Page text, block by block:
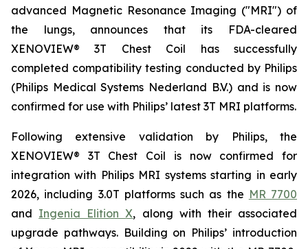
advanced Magnetic Resonance Imaging ("MRI") of
the lungs, announces that its FDA-cleared
XENOVIEW® 3T Chest Coil has successfully
completed compatibility testing conducted by Philips
(Philips Medical Systems Nederland B.V.) and is now
confirmed for use with Philips’ latest 3T MRI platforms.
Following extensive validation by Philips, the
XENOVIEW® 3T Chest Coil is now confirmed for
integration with Philips MRI systems starting in early
2026, including 3.0T platforms such as the MR 7700
and Ingenia Elition X, along with their associated
upgrade pathways. Building on Philips’ introduction